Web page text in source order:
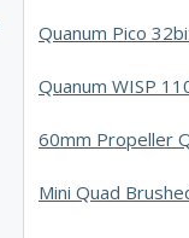
Quanum Pico
Quanum WISP
60mm Propeller
Mini Quad